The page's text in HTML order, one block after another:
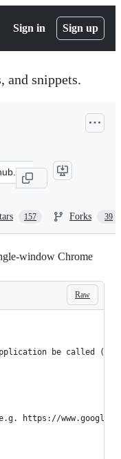
Sign in Sign up
and snippets.
157 Forks 39
window Chrome
Raw
be called (no
https://